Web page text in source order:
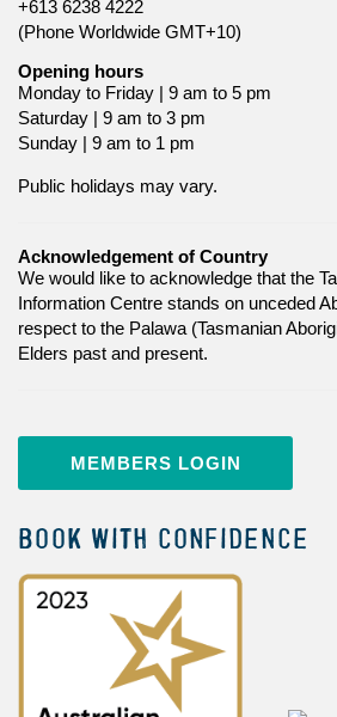
+613 6238 4222
(Phone Worldwide GMT+10)
Opening hours
Monday to Friday | 9 am to 5 pm
Saturday | 9 am to 3 pm
Sunday | 9 am to 1 pm
Public holidays may vary.
Acknowledgement of Country
We would like to acknowledge that the
Information Centre stands on unceded
respect to the Palawa (Tasmanian
Elders past and present.
MEMBERS LOGIN
BOOK WITH CONFIDENCE